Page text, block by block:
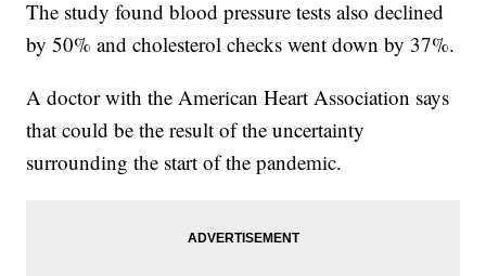
The study found blood pressure tests also declined
by 50% and cholesterol checks went down by 37%.
A doctor with the American Heart Association says
that could be the result of the uncertainty
surrounding the start of the pandemic.